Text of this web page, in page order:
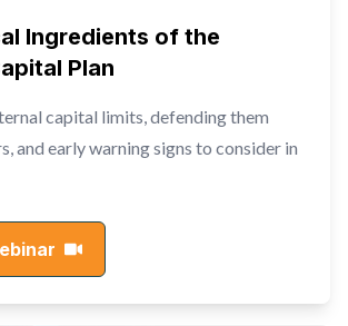
Ingredients of the
Plan
capital limits, defending them
and early warning signs to consider in